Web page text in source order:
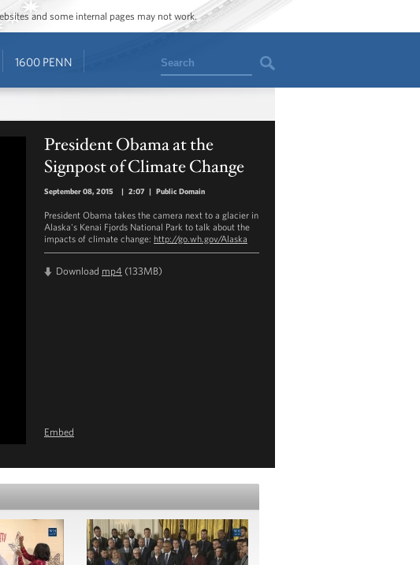
and some internal pages may not work.
1600 PENN Search
President Obama at the
Signpost of Climate Change
September 08, 2015 | 2:07 | Public Domain
President Obama takes the camera next to a glacier in
Alaska's Kenai Fjords National Park to talk about the
impacts of climate change: http://go.wh.gov/Alaska
Download mp4 (133MB)
Embed